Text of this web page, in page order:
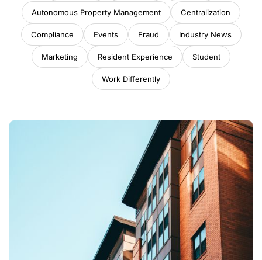
Autonomous Property Management Centralization
Compliance Events Fraud Industry News
Marketing Resident Experience Student
Work Differently